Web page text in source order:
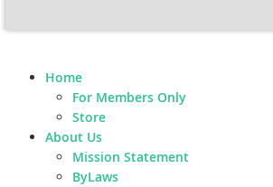
Home
For Members Only
Store
About Us
Mission Statement
ByLaws